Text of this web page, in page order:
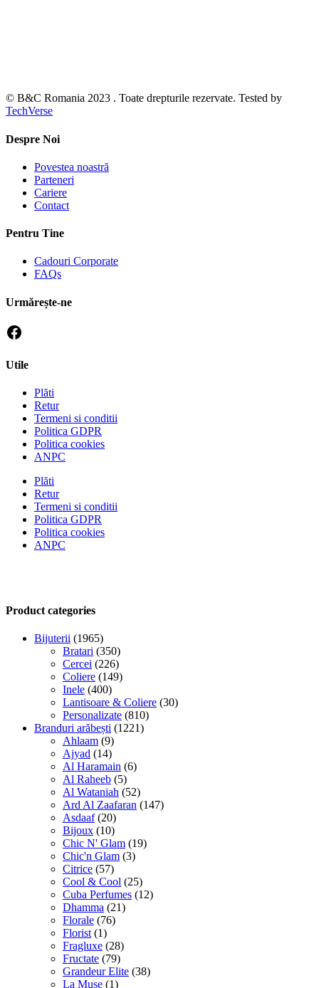
© B&C Romania 2023 . Toate drepturile rezervate. Tested by
TechVerse
Despre Noi
Povestea noastră
Parteneri
Cariere
Contact
Pentru Tine
Cadouri Corporate
FAQs
Urmărește-ne
Utile
Plăti
Retur
Termeni si conditii
Politica GDPR
Politica cookies
ANPC
Plăti
Retur
Termeni si conditii
Politica GDPR
Politica cookies
ANPC
Product categories
Bijuterii (1965)
Bratari (350)
Cercei (226)
Coliere (149)
Inele (400)
Lantisoare & Coliere (30)
Personalizate (810)
Branduri arăbești (1221)
Ahlaam (9)
Ajyad (14)
Al Haramain (6)
Al Raheeb (5)
Al Wataniah (52)
Ard Al Zaafaran (147)
Asdaaf (20)
Bijoux (10)
Chic N' Glam (19)
Chic'n Glam (3)
Citrice (57)
Cool & Cool (25)
Cuba Perfumes (12)
Dhamma (21)
Florale (76)
Florist (1)
Fragluxe (28)
Fructate (79)
Grandeur Elite (38)
La Muse (1)